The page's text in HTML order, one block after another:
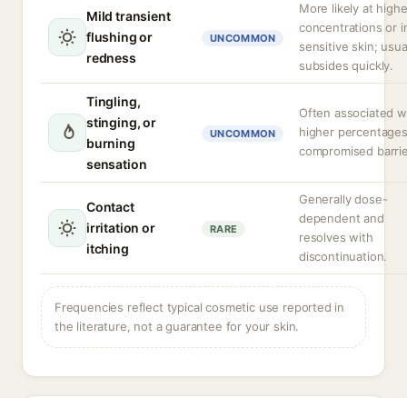
Mild transient
flushing or
redness
UNCOMMON
More likely at
concentrations or
sensitive skin;
subsides quickly.
Tingling,
stinging, or
burning
sensation
UNCOMMON
Often associated
higher
compromised
Contact
irritation or
itching
RARE
Generally dose-
dependent and
resolves with
discontinuation.
Frequencies reflect typical cosmetic use reported in
the literature, not a guarantee for your skin.